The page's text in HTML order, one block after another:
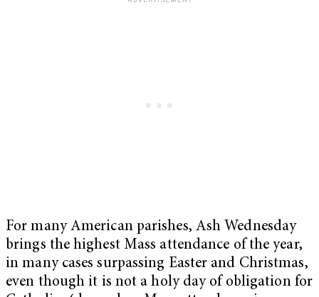
For many American parishes, Ash Wednesday
brings the highest Mass attendance of the year,
in many cases surpassing Easter and Christmas,
even though it is not a holy day of obligation for